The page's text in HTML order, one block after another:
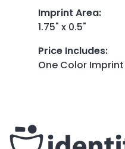
Imprint Area:
1.75" x 0.5"
Price Includes:
One Color